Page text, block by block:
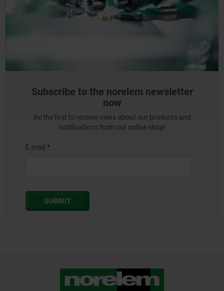
Subscribe to the norelem newsletter
now
Be the first to receive news about our products and
notifications from our online shop!